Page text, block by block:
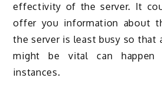
effectivity of the server. It
offer you information about
the server is least busy so that
might be vital can happen
instances.